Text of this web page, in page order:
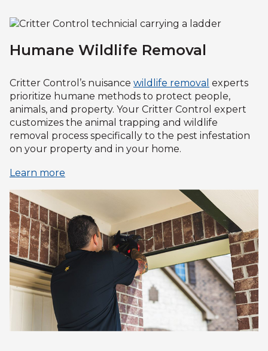
Humane Wildlife Removal
Critter Control’s nuisance wildlife removal experts
prioritize humane methods to protect people,
animals, and property. Your Critter Control expert
customizes the animal trapping and wildlife
removal process specifically to the pest infestation
on your property and in your home.
Learn more